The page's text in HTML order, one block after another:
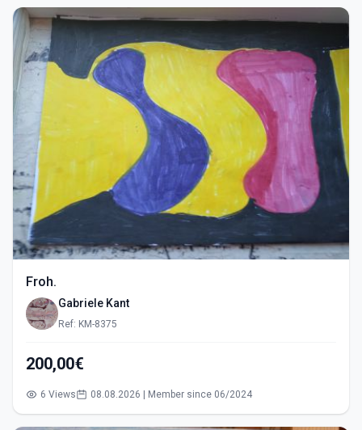
Froh.
Gabriele Kant
Ref: KM-8375
200,00€
6 Views 08.08.2026 | Member since 06/2024